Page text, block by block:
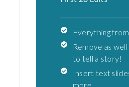
Everything
Remove as
to tell a story!
Insert text
more